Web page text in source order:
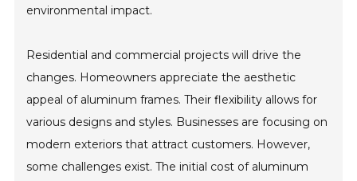
environmental impact.
Residential and commercial projects will drive the
changes. Homeowners appreciate the aesthetic
appeal of aluminum frames. Their flexibility allows for
various designs and styles. Businesses are focusing on
modern exteriors that attract customers. However,
some challenges exist. The initial cost of aluminum